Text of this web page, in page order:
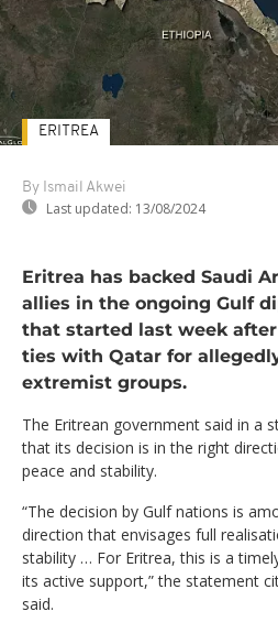
By Ismail Akwei
Last updated: 13/08/2024
ERITREA
Eritrea has backed Saudi
allies in the ongoing Gulf
that started last week
ties with Qatar for
extremist groups.
The Eritrean government said in a
that its decision is in the right
peace and stability.
“The decision by Gulf nations is
direction that envisages full
stability … For Eritrea, this is a
its active support,” the statement
said.